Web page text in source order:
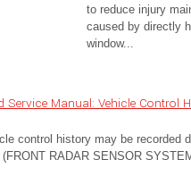
to reduce injury
caused by directly
window...
Manual: Vehicle Control
control history may be recorded
RADAR SENSOR